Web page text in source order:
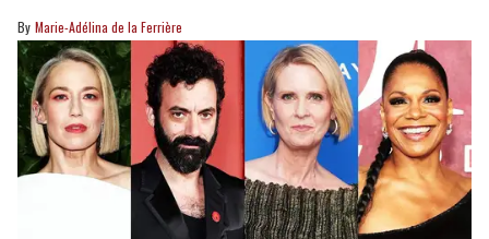
Marie-Adélina de la Ferrière